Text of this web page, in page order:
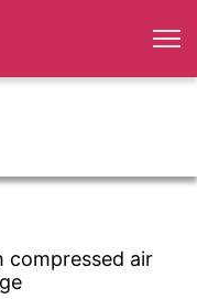
compressed air